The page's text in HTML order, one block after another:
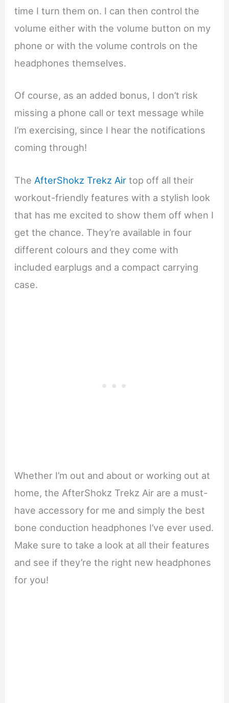
time I turn them on. I can then control the
volume either with the volume button on my
phone or with the volume controls on the
headphones themselves.
Of course, as an added bonus, I don’t risk
missing a phone call or text message while
I’m exercising, since I hear the notifications
coming through!
The AfterShokz Trekz Air top off all their
workout-friendly features with a stylish look
that has me excited to show them off when I
get the chance. They’re available in four
different colours and they come with
included earplugs and a compact carrying
case.
Whether I’m out and about or working out at
home, the AfterShokz Trekz Air are a must-
have accessory for me and simply the best
bone conduction headphones I’ve ever used.
Make sure to take a look at all their features
and see if they’re the right new headphones
for you!